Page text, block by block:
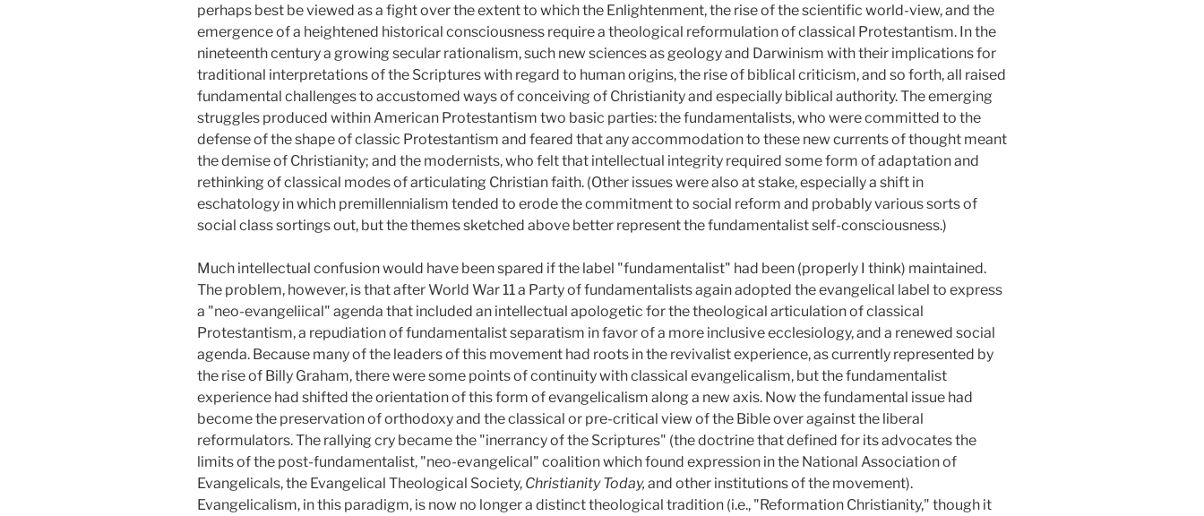
perhaps best be viewed as a fight over the extent to which the Enlightenment, the rise of the scientific world-view, and the
emergence of a heightened historical consciousness require a theological reformulation of classical Protestantism. In the
nineteenth century a growing secular rationalism, such new sciences as geology and Darwinism with their implications for
traditional interpretations of the Scriptures with regard to human origins, the rise of biblical criticism, and so forth, all raised
fundamental challenges to accustomed ways of conceiving of Christianity and especially biblical authority. The emerging
struggles produced within American Protestantism two basic parties: the fundamentalists, who were committed to the
defense of the shape of classic Protestantism and feared that any accommodation to these new currents of thought meant
the demise of Christianity; and the modernists, who felt that intellectual integrity required some form of adaptation and
rethinking of classical modes of articulating Christian faith. (Other issues were also at stake, especially a shift in
eschatology in which premillennialism tended to erode the commitment to social reform and probably various sorts of
social class sortings out, but the themes sketched above better represent the fundamentalist self-consciousness.)
Much intellectual confusion would have been spared if the label "fundamentalist" had been (properly I think) maintained.
The problem, however, is that after World War 11 a Party of fundamentalists again adopted the evangelical label to express
a "neo-evangeliical" agenda that included an intellectual apologetic for the theological articulation of classical
Protestantism, a repudiation of fundamentalist separatism in favor of a more inclusive ecclesiology, and a renewed social
agenda. Because many of the leaders of this movement had roots in the revivalist experience, as currently represented by
the rise of Billy Graham, there were some points of continuity with classical evangelicalism, but the fundamentalist
experience had shifted the orientation of this form of evangelicalism along a new axis. Now the fundamental issue had
become the preservation of orthodoxy and the classical or pre-critical view of the Bible over against the liberal
reformulators. The rallying cry became the "inerrancy of the Scriptures" (the doctrine that defined for its advocates the
limits of the post-fundamentalist, "neo-evangelical" coalition which found expression in the National Association of
Evangelicals, the Evangelical Theological Society, Christianity Today, and other institutions of the movement).
Evangelicalism, in this paradigm, is now no longer a distinct theological tradition (i.e., "Reformation Christianity," though it